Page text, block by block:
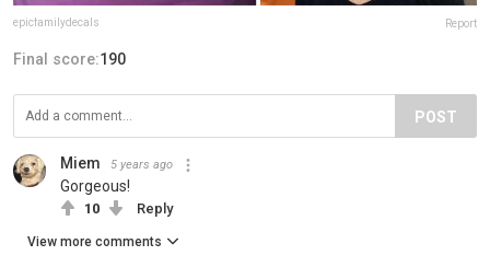
epicfamilydecals Report
Final score:190
POST
Miem 5 years ago
Gorgeous!
10 Reply
View more comments